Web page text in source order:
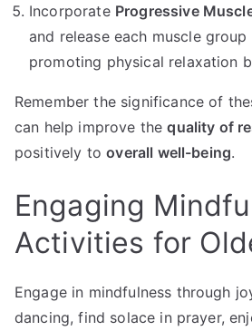
Incorporate Progressive
and release each muscle group
promoting physical relaxation
Remember the significance of
can help improve thequality of
positively tooverall well-being.
Engaging
Activities for
Engage in mindfulness through
dancing, find solace in prayer,